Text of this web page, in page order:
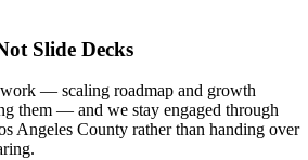
Slide Decks
— scaling roadmap and growth
them — and we stay engaged through
Angeles County rather than handing over